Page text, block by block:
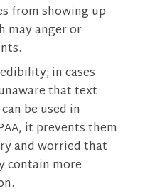
from showing up
may anger or
in cases
that text
be used in
it prevents them
and worried that
contain more